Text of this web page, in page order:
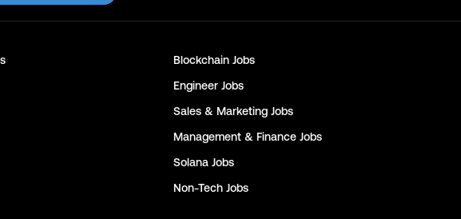
Blockchain Jobs
Engineer Jobs
Sales & Marketing Jobs
Management & Finance Jobs
Solana Jobs
Non-Tech Jobs